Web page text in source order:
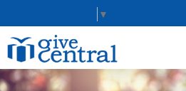
▼